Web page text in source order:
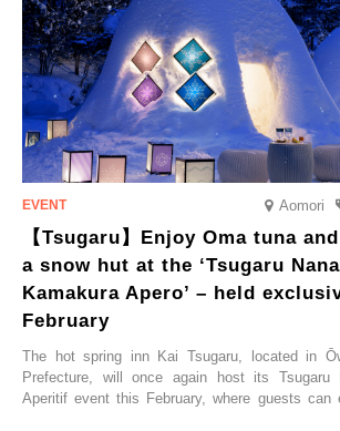
accommodation limited to one group per
special time with their loved ones that
elsewhere.
Aomori
【Tsugaru】Enjoy Oma tuna
a snow hut at the ‘Tsugaru
Kamakura Apero’ – held
February
The hot spring inn Kai Tsugaru, located in
Prefecture, will once again host its Tsugaru
Aperitif event this February, where guests can